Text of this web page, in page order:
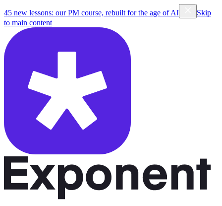
45 new lessons: our PM course, rebuilt for the age of AI
Skip
to main content